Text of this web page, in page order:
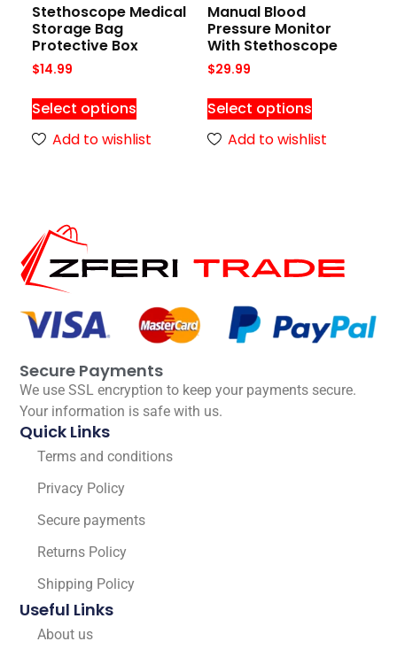
Stethoscope Medical
Storage Bag
Protective Box
$14.99
Select options
Add to wishlist
Manual Blood
Pressure Monitor
With Stethoscope
$29.99
Select options
Add to wishlist
Secure Payments
We use SSL encryption to keep your payments secure.
Your information is safe with us.
Quick Links
Terms and conditions
Privacy Policy
Secure payments
Returns Policy
Shipping Policy
Useful Links
About us